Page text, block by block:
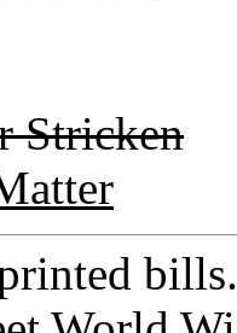
Stricken